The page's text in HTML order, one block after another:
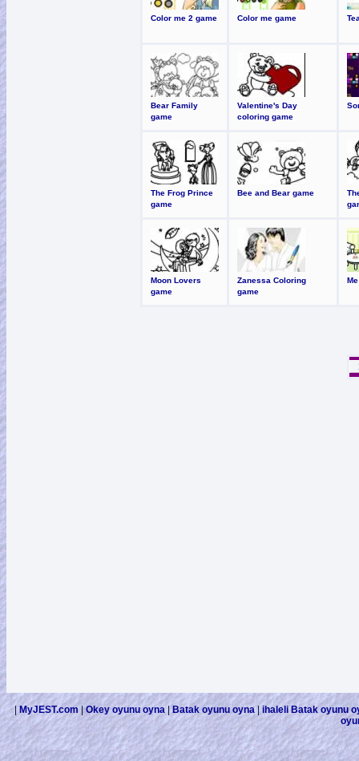
Color me 2 game Color me game
Bear Family
game
Valentine's Day
coloring game
The Frog Prince
game
Bee and Bear game
Moon Lovers
game
Zanessa Coloring
game
| MyJEST.com |Okey oyunu oyna |Batak oyunu oyna| ihaleli Batak oyunu